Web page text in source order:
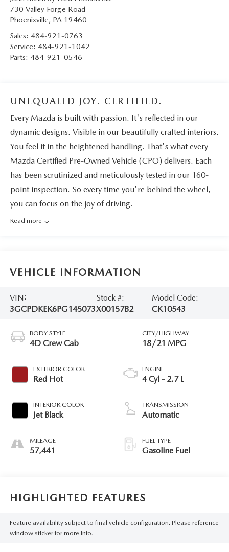
730 Valley Forge Road
Phoenixville, PA 19460
Sales: 484-921-0763
Service: 484-921-1042
Parts: 484-921-0546
UNEQUALED JOY. CERTIFIED.
Every Mazda is built with passion. It's reflected in our
dynamic designs. Visible in our beautifully crafted interiors.
You feel it in the heightened handling. That's what every
Mazda Certified Pre-Owned Vehicle (CPO) delivers. Each
has been scrutinized and meticulously tested in our 160-
point inspection. So every time you're behind the wheel,
you can focus on the joy of driving.
Read more
VEHICLE INFORMATION
VIN:
3GCPDKEK6PG145073
Stock #:
X00157B2
Model Code:
CK10543
BODY STYLE
4D Crew Cab
EXTERIOR COLOR
Red Hot
INTERIOR COLOR
Jet Black
MILEAGE
57,441
CITY/HIGHWAY
18/21 MPG
ENGINE
4 Cyl - 2.7 L
TRANSMISSION
Automatic
FUEL TYPE
Gasoline Fuel
HIGHLIGHTED FEATURES
Feature availability subject to final vehicle configuration. Please reference
window sticker for more info.